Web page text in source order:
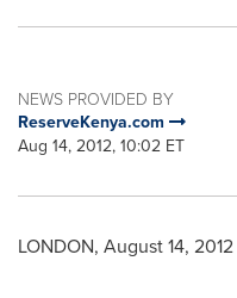
NEWS PROVIDED BY
ReserveKenya.com
Aug 14, 2012, 10:02 ET
LONDON, August 14, 2012